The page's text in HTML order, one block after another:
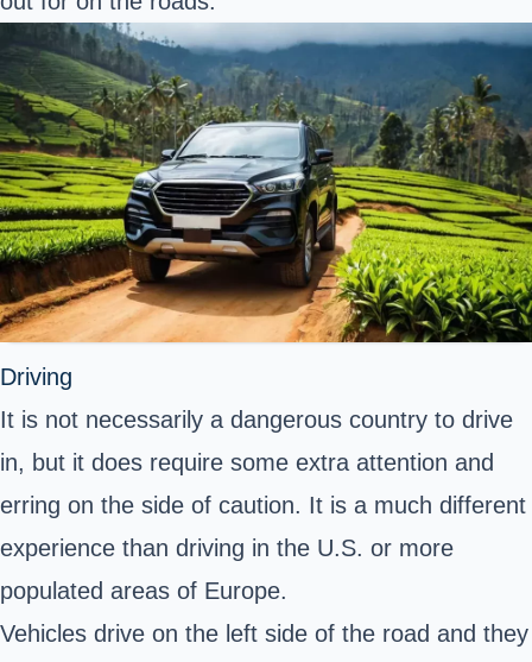
Driving
It is not necessarily a dangerous country to drive
in, but it does require some extra attention and
erring on the side of caution. It is a much different
experience than driving in the U.S. or more
populated areas of Europe.
Vehicles drive on the left side of the road and they